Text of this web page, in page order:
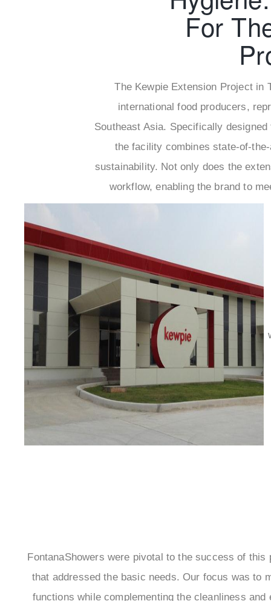
For
The Kewpie Extension Project in
international food producers,
Southeast Asia. Specifically
the facility combines state-of-
sustainability. Not only does the
workflow, enabling the brand to
FontanaShowers were pivotal to the success of
that addressed the basic needs. Our focus was to
functions while complementing the cleanliness